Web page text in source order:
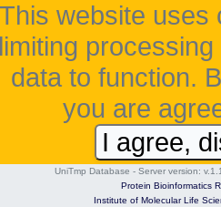
This website uses
data to function.
you are
I agree,
UniTmp Database - Server version:
Protein Bioinformatics
Institute of Molecular Life